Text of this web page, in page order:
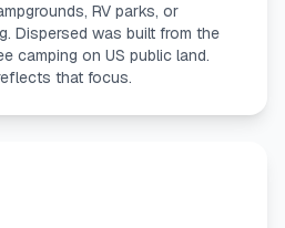
RV parks, or
Dispersed was built from the
camping on US public land.
that focus.